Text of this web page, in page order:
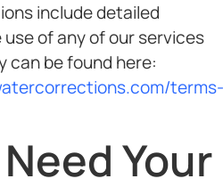
include detailed
of any of our services
can be found here:
terms-
Your